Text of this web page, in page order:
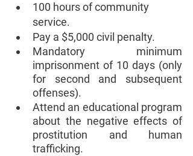
100 hours of community
service.
Pay a $5,000 civil penalty.
Mandatory minimum
imprisonment of 10 days (only
for second and subsequent
offenses).
Attend an educational program
about the negative effects of
prostitution and human
trafficking.